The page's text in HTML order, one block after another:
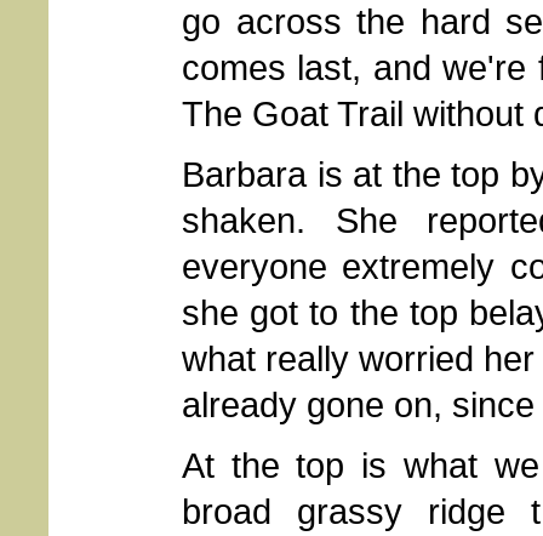
go across the hard
comes last, and
The Goat Trail without
Barbara is at the top
shaken. She
everyone extremely
she got to the top
what really worried
already gone on,
At the top is what
broad grassy ridge